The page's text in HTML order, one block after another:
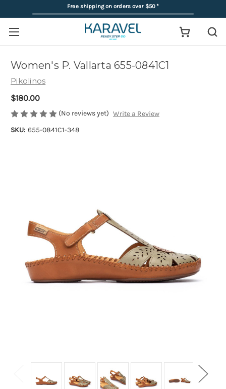
Free shipping on orders over $50*
Women's P. Vallarta 655-0841C1
Pikolinos
$180.00
(No reviews yet) Write a Review
SKU: 655-0841C1-348